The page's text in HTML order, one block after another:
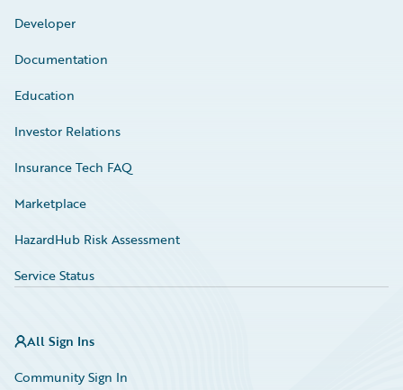
Developer
Documentation
Education
Investor Relations
Insurance Tech FAQ
Marketplace
HazardHub Risk Assessment
Service Status
All Sign Ins
Community Sign In